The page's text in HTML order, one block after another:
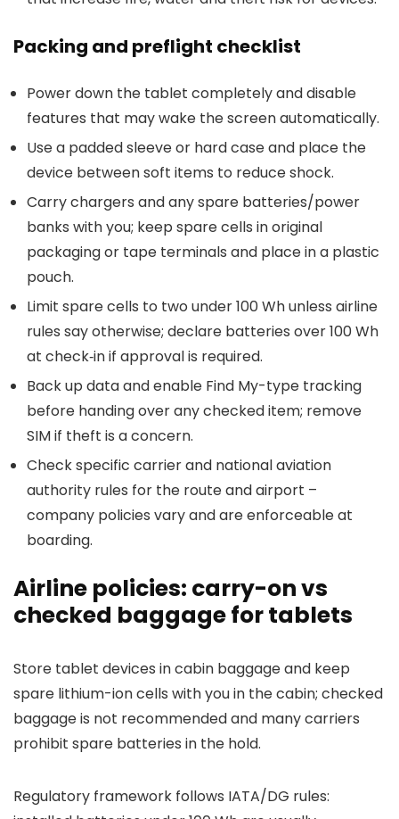
Packing and preflight checklist
Power down the tablet completely and disable
features that may wake the screen automatically.
Use a padded sleeve or hard case and place the
device between soft items to reduce shock.
Carry chargers and any spare batteries/power
banks with you; keep spare cells in original
packaging or tape terminals and place in a plastic
pouch.
Limit spare cells to two under 100 Wh unless airline
rules say otherwise; declare batteries over 100 Wh
at check‑in if approval is required.
Back up data and enable Find My-type tracking
before handing over any checked item; remove
SIM if theft is a concern.
Check specific carrier and national aviation
authority rules for the route and airport –
company policies vary and are enforceable at
boarding.
Airline policies: carry-on vs
checked baggage for tablets
Store tablet devices in cabin baggage and keep
spare lithium-ion cells with you in the cabin; checked
baggage is not recommended and many carriers
prohibit spare batteries in the hold.
Regulatory framework follows IATA/DG rules: